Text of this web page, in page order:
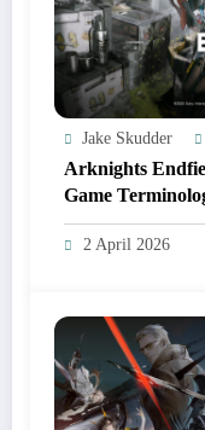
Jake Skudder
Arknights
Game
2 April 2026